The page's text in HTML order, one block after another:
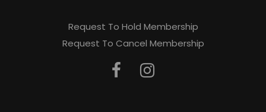
Request To Hold Membership
Request To Cancel Membership